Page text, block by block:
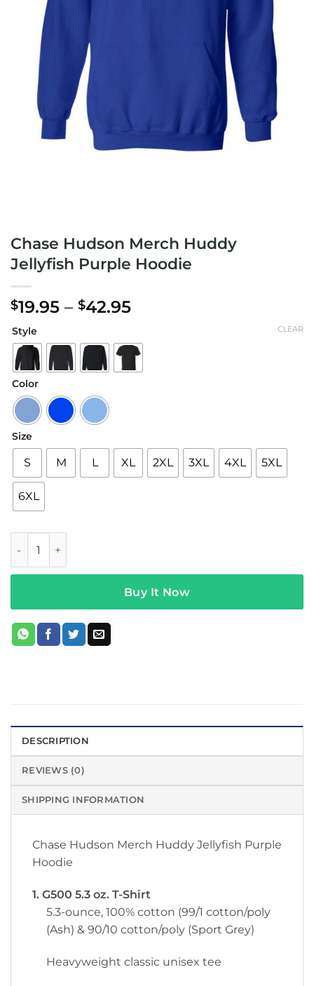
Chase Hudson Merch Huddy
Jellyfish Purple Hoodie
$19.95 – $42.95Price
$19.95
through
$42.95
Style
Color
Size
S M L XL 2XL 3XL 4XL 5XL
6XL
CLEAR
Buy It Now
DESCRIPTION
REVIEWS (0)
SHIPPING INFORMATION
Chase Hudson Merch Huddy Jellyfish Purple
Hoodie
1. G500 5.3 oz. T-Shirt
5.3-ounce, 100% cotton (99/1 cotton/poly
(Ash) & 90/10 cotton/poly (Sport Grey)
Heavyweight classic unisex tee